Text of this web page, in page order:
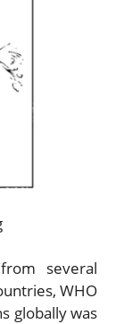
several
WHO
globally was